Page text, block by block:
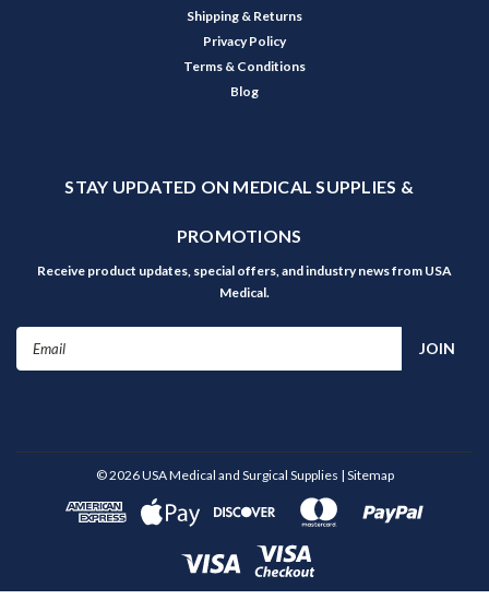
Shipping & Returns
Privacy Policy
Terms & Conditions
Blog
STAY UPDATED ON MEDICAL SUPPLIES &
PROMOTIONS
Receive product updates, special offers, and industry news from USA
Medical.
©2026USA Medical and Surgical Supplies | Sitemap